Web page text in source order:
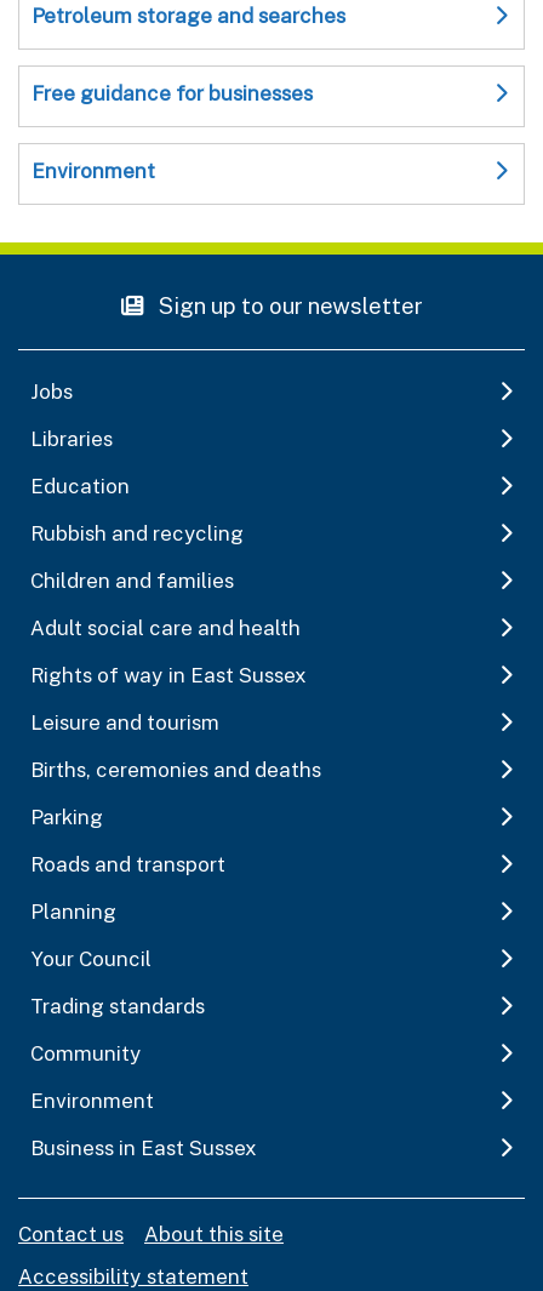
Petroleum storage and searches
Free guidance for businesses
Environment
Sign up to our newsletter
Jobs
Libraries
Education
Rubbish and recycling
Children and families
Adult social care and health
Rights of way in East Sussex
Leisure and tourism
Births, ceremonies and deaths
Parking
Roads and transport
Planning
Your Council
Trading standards
Community
Environment
Business in East Sussex
Contact us
About this site
Accessibility statement